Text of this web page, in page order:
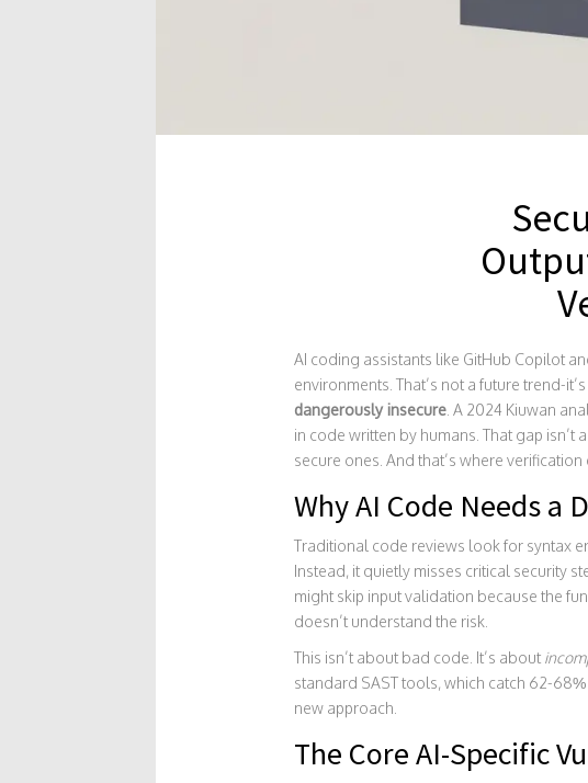
AI coding assistants like GitHub Copilot
environments. That’s not a future trend-
dangerously insecure. A 2024 Kiuwan
in code written by humans. That gap
secure ones. And that’s where verification
Why AI Code Needs a
Traditional code reviews look for syntax
Instead, it quietly misses critical security
might skip input validation because the
doesn’t understand the risk.
This isn’t about bad code. It’s about
standard SAST tools, which catch 62-
new approach.
The Core AI-Specific